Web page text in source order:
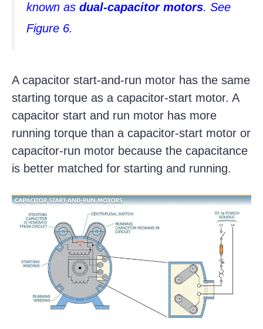
known as dual-capacitor motors. See
Figure 6.
A capacitor start-and-run motor has the same
starting torque as a capacitor-start motor. A
capacitor start and run motor has more
running torque than a capacitor-start motor or
capacitor-run motor because the capacitance
is better matched for starting and running.